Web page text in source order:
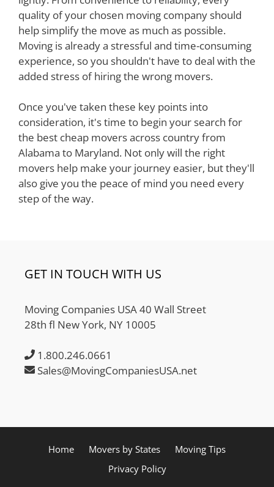
quality of your chosen moving company should
help simplify the move as much as possible.
Moving is already a stressful and time-consuming
experience, so you shouldn't have to deal with the
added stress of hiring the wrong movers.
Once you've taken these key points into
consideration, it's time to begin your search for
the best cheap movers across country from
Alabama to Maryland. Not only will the right
movers help make your journey easier, but they'll
also give you the peace of mind you need every
step of the way.
GET IN TOUCH WITH US
Moving Companies USA 40 Wall Street
28th fl New York, NY 10005
1.800.246.0661
Sales@MovingCompaniesUSA.net
Home Movers by States
Moving Tips
Privacy Policy